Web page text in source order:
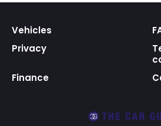
Vehicles
Privacy
Finance